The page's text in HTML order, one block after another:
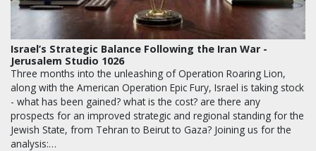
Israel’s Strategic Balance Following the Iran War -
Jerusalem Studio 1026
Three months into the unleashing of Operation Roaring Lion,
along with the American Operation Epic Fury, Israel is taking stock
- what has been gained? what is the cost? are there any
prospects for an improved strategic and regional standing for the
Jewish State, from Tehran to Beirut to Gaza? Joining us for the
analysis:…